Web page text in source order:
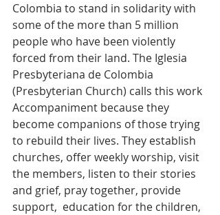
Colombia to stand in solidarity with
some of the more than 5 million
people who have been violently
forced from their land. The Iglesia
Presbyteriana de Colombia
(Presbyterian Church) calls this work
Accompaniment because they
become companions of those trying
to rebuild their lives. They establish
churches, offer weekly worship, visit
the members, listen to their stories
and grief, pray together, provide
support,  education for the children,